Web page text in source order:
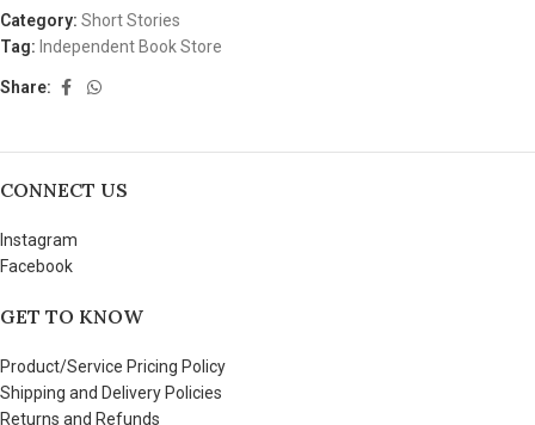
Category: Short Stories
Tag: Independent Book Store
Share:
CONNECT US
Instagram
Facebook
GET TO KNOW
Product/Service Pricing Policy
Shipping and Delivery Policies
Returns and Refunds